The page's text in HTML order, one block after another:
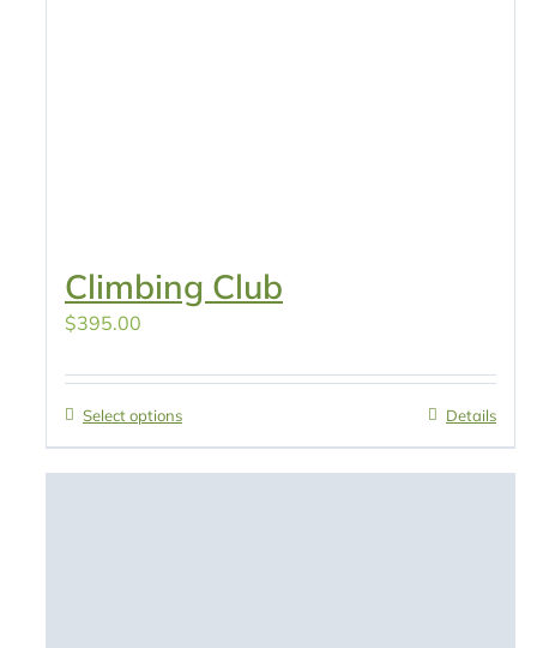
Climbing Club
$395.00
Select options Details